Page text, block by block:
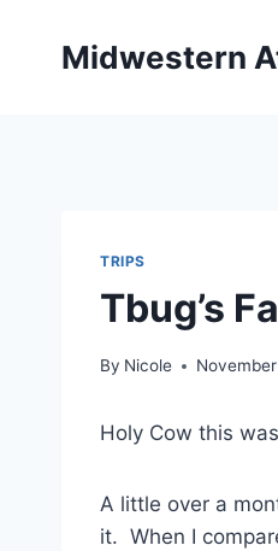
Midwestern
TRIPS
Tbug’s
By Nicole
Holy Cow this
A little over a
it. When I